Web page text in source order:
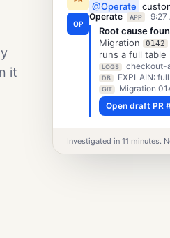
it
@Operate
OP
Operate APP 9:27
Root cause
Migration 0142
runs a full table
LOGS checkout-
DB EXPLAIN:
GIT
Migration
Open draft PR
Investigated in 11 minutes.